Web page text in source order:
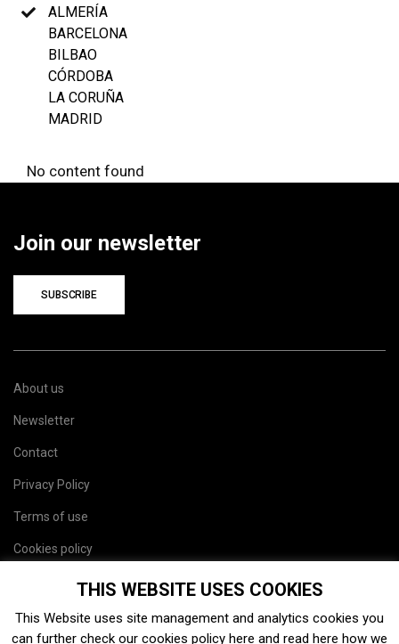
ALMERÍA
BARCELONA
BILBAO
CÓRDOBA
LA CORUÑA
MADRID
No content found
Join our newsletter
SUBSCRIBE
About us
Newsletter
Contact
Privacy Policy
Terms of use
Cookies policy
THIS WEBSITE USES COOKIES
This Website uses site management and analytics cookies you
can further check our cookies policy here and read here how we